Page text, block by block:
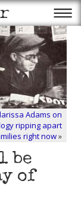
Adams on
ripping apart
right now»
be
of